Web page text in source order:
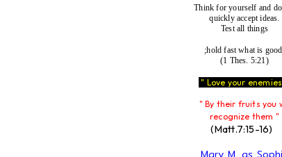
Think for yourself and
quickly accept ideas.
Test all things
;hold fast what is
(1 Thes. 5:21)
" Love your
" By their fruits you
recognize them "
(Matt.7:15-16)